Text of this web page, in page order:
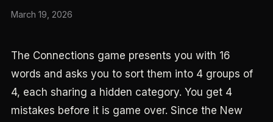
March 19, 2026
The Connections game presents you with 16
words and asks you to sort them into 4 groups of
4, each sharing a hidden category. You get 4
mistakes before it is game over. Since the New